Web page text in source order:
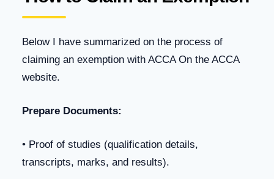
Below I have summarized on the process of
claiming an exemption with ACCA On the ACCA
website.
Prepare Documents:
• Proof of studies (qualification details,
transcripts, marks, and results).